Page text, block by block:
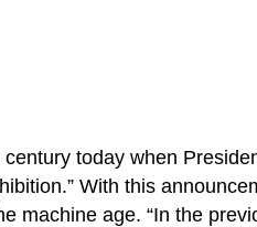
today when
With this
machine age. “In the